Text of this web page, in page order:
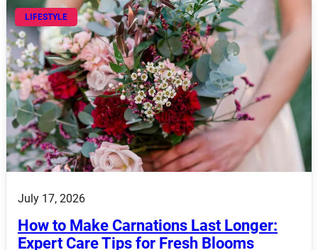
LIFESTYLE
July 17, 2026
How to Make Carnations Last Longer:
Expert Care Tips for Fresh Blooms